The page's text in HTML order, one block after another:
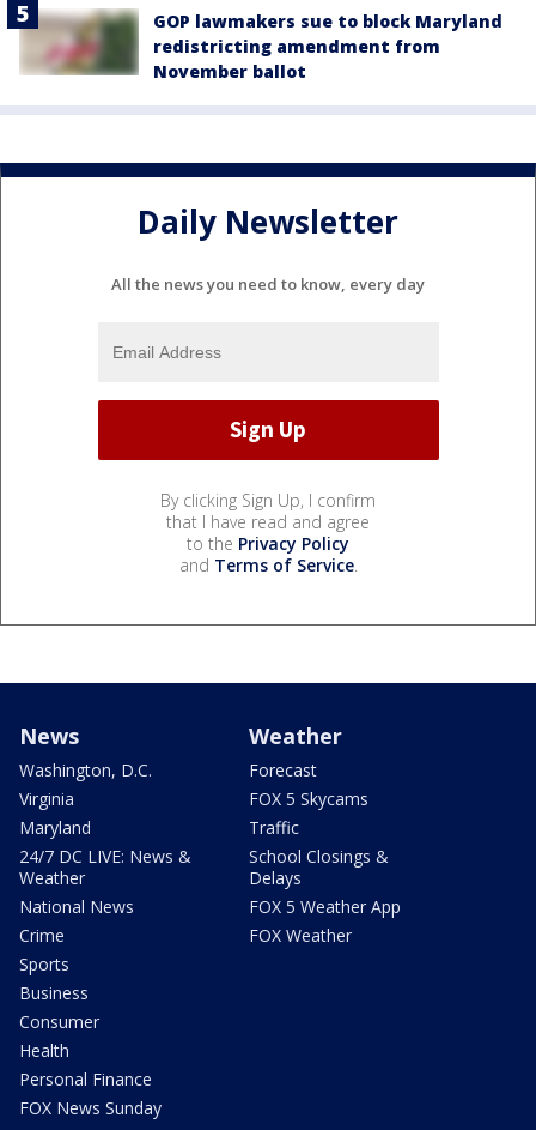
GOP lawmakers sue to block Maryland
redistricting amendment from
November ballot
Daily Newsletter
All the news you need to know, every day
By clicking Sign Up, I confirm
that I have read and agree
to the Privacy Policy
and Terms of Service.
News
Washington, D.C.
Virginia
Maryland
24/7 DC LIVE: News &
Weather
National News
Crime
Sports
Business
Consumer
Health
Personal Finance
FOX News Sunday
Weather
Forecast
FOX 5 Skycams
Traffic
School Closings &
Delays
FOX 5 Weather App
FOX Weather